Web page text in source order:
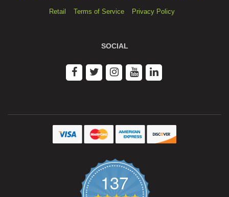
Retail Terms of Service Privacy Policy
SOCIAL
137